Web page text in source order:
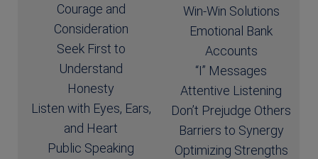
Courage and
Consideration
Seek First to
Understand
Honesty
Listen with Eyes, Ears,
and Heart
Public Speaking
Win-Win Solutions
Emotional Bank
Accounts
“I” Messages
Attentive Listening
Don’t Prejudge Others
Barriers to Synergy
Optimizing Strengths